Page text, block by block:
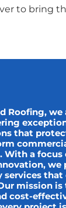
to bring
Roofing, we
that
a focus
we
that
mission is
cost-